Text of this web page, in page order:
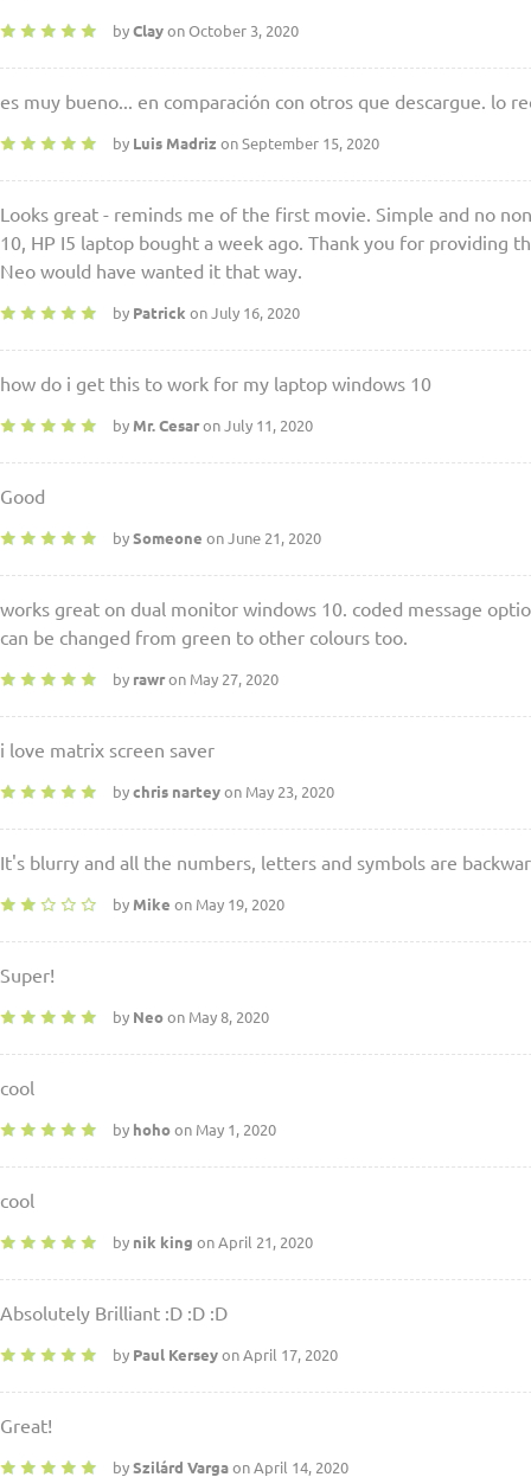
by Clay on October 3, 2020
es muy bueno... en comparación con otros que descargue. lo
by Luis Madriz on September 15, 2020
Looks great - reminds me of the first movie. Simple and no
10, HP I5 laptop bought a week ago. Thank you for providing
Neo would have wanted it that way.
by Patrick on July 16, 2020
how do i get this to work for my laptop windows 10
by Mr. Cesaron July 11, 2020
Good
by Someone on June 21, 2020
works great on dual monitor windows 10. coded message
can be changed from green to other colours too.
by rawron May 27, 2020
i love matrix screen saver
by chris nartey on May 23, 2020
It's blurry and all the numbers, letters and symbols are
by Mike on May 19, 2020
Super!
by Neo on May 8, 2020
cool
by hoho on May 1, 2020
cool
by nik king on April 21, 2020
Absolutely Brilliant :D :D :D
by Paul Kersey on April 17, 2020
Great!
by Szilárd Varga on April 14, 2020